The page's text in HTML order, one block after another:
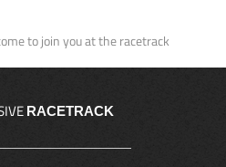
to join you at the racetrack
RACETRACK